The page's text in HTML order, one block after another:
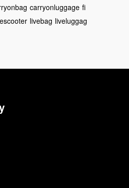
carryonluggage fi
livebag liveluggag